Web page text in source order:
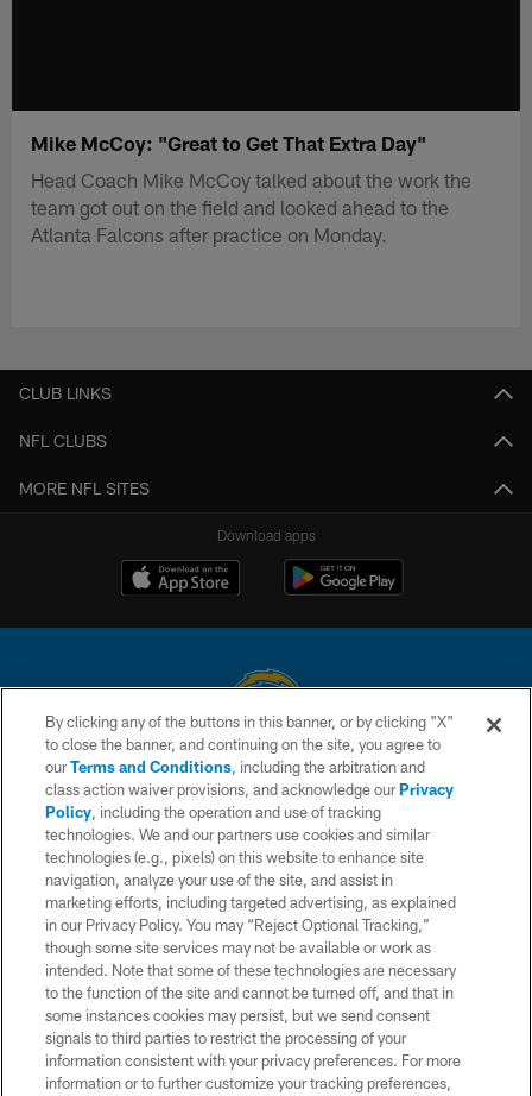
Mike McCoy: "Great to Get That Extra Day"
Head Coach Mike McCoy talked about the work the
team got out on the field and looked ahead to the
Atlanta Falcons after practice on Monday.
CLUB LINKS
NFL CLUBS
MORE NFL SITES
Download apps
© 2026 Chargers Football Company, LLC. All rights reserved. This website
is managed on a digital platform of the National Football League.
CONTACT US
WEBSITE ACCESSIBILITY
TERMS AND CONDITIONS
PRIVACY POLICY
SITE MAP
AD CHOICES
YOUR PRIVACY CHOICES
COOKIE SETTINGS
By clicking any of the buttons in this banner, or by clicking "X"
to close the banner, and continuing on the site, you agree to
ourTerms and Conditions, including the arbitration and
class action waiver provisions, and acknowledge ourPrivacy
Policy, including the operation and use of tracking
technologies. We and our partners use cookies and similar
technologies (e.g., pixels) on this website to enhance site
navigation, analyze your use of the site, and assist in
marketing efforts, including targeted advertising, as explained
in our Privacy Policy. You may “Reject Optional Tracking,”
though some site services may not be available or work as
intended. Note that some of these technologies are necessary
to the function of the site and cannot be turned off, and that in
some instances cookies may persist, but we send consent
signals to third parties to restrict the processing of your
information consistent with your privacy preferences. For more
information or to further customize your tracking preferences,